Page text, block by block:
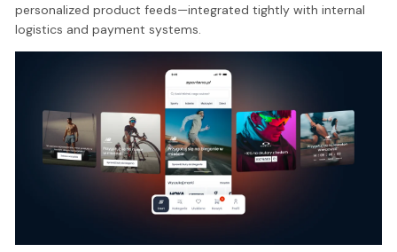
personalized product feeds—integrated tightly with internal
logistics and payment systems.